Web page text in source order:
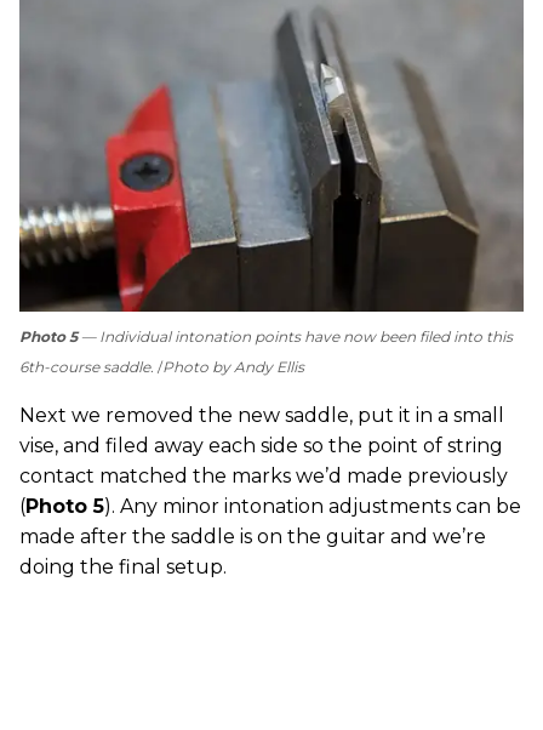
Photo 5— Individual intonation points have now been filed into this
6th-course saddle. Photo by Andy Ellis
Next we removed the new saddle, put it in a small
vise, and filed away each side so the point of string
contact matched the marks we’d made previously
(Photo 5). Any minor intonation adjustments can be
made after the saddle is on the guitar and we’re
doing the final setup.